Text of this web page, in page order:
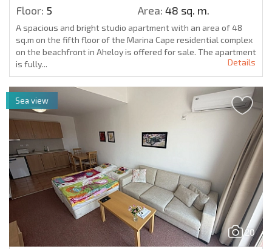
Floor: 5 Area: 48 sq. m.
A spacious and bright studio apartment with an area of 48
sq.m on the fifth floor of the Marina Cape residential complex
on the beachfront in Aheloy is offered for sale. The apartment
is fully...
Details
20
Sea view